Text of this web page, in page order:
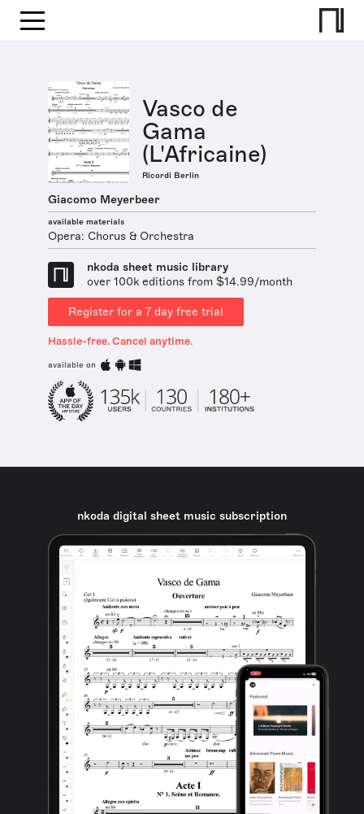
Vasco de
Gama
(L'Africaine)
Ricordi Berlin
Giacomo Meyerbeer
available materials
Opera: Chorus & Orchestra
nkoda sheet music library
over 100k editions from $14.99/month
Register for a 7 day free trial
Hassle-free. Cancel anytime.
available on
nkoda digital sheet music subscription